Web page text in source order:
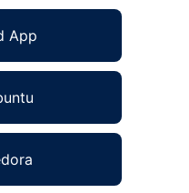
App